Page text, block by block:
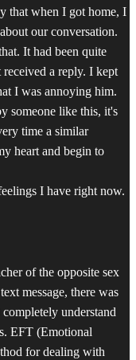
that when I got home, I
our conversation.
It had been quite
received a reply. I kept
I was annoying him.
someone like this, it's
time a similar
heart and begin to
I have right now.
of the opposite sex
message, there was
understand
EFT (Emotional
for dealing with